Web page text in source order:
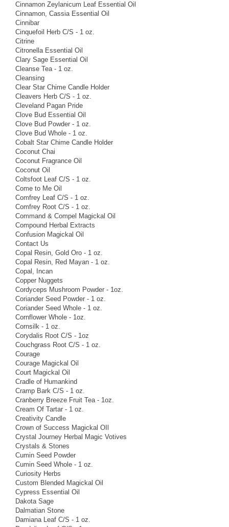
Cinnamon Zeylanicum Leaf Essential Oil
Cinnamon, Cassia Essential Oil
Cinnibar
Cinquefoil Herb C/S - 1 oz.
Citrine
Citronella Essential Oil
Clary Sage Essential Oil
Cleanse Tea - 1 oz.
Cleansing
Clear Star Chime Candle Holder
Cleavers Herb C/S - 1 oz.
Cleveland Pagan Pride
Clove Bud Essential Oil
Clove Bud Powder - 1 oz.
Clove Bud Whole - 1 oz.
Cobalt Star Chime Candle Holder
Coconut Chai
Coconut Fragrance Oil
Coconut Oil
Coltsfoot Leaf C/S - 1 oz.
Come to Me Oil
Comfrey Leaf C/S - 1 oz.
Comfrey Root C/S - 1 oz.
Command & Compel Magickal Oil
Compound Herbal Extracts
Confusion Magickal Oil
Contact Us
Copal Resin, Gold Oro - 1 oz.
Copal Resin, Red Mayan - 1 oz.
Copal, Incan
Copper Nuggets
Cordyceps Mushroom Powder - 1oz.
Coriander Seed Powder - 1 oz.
Coriander Seed Whole - 1 oz.
Cornflower Whole - 1oz.
Cornsilk - 1 oz.
Corydalis Root C/S - 1oz
Couchgrass Root C/S - 1 oz.
Courage
Courage Magickal Oil
Court Magickal Oil
Cradle of Humankind
Cramp Bark C/S - 1 oz.
Cranberry Breeze Fruit Tea - 1oz.
Cream Of Tartar - 1 oz.
Creativity Candle
Crown of Success Magickal OIl
Crystal Journey Herbal Magic Votives
Crystals & Stones
Cumin Seed Powder
Cumin Seed Whole - 1 oz.
Curiosity Herbs
Custom Blended Magickal Oil
Cypress Essential Oil
Dakota Sage
Dalmatian Stone
Damiana Leaf C/S - 1 oz.